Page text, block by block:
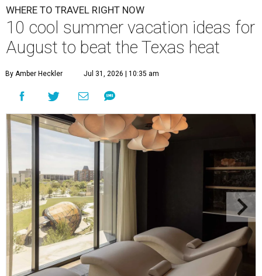
WHERE TO TRAVEL RIGHT NOW
10 cool summer vacation ideas for
August to beat the Texas heat
By Amber Heckler Jul 31, 2026 | 10:35 am